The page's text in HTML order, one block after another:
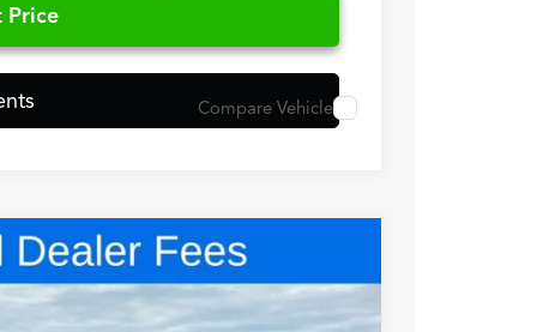
Price
Compare Vehicle